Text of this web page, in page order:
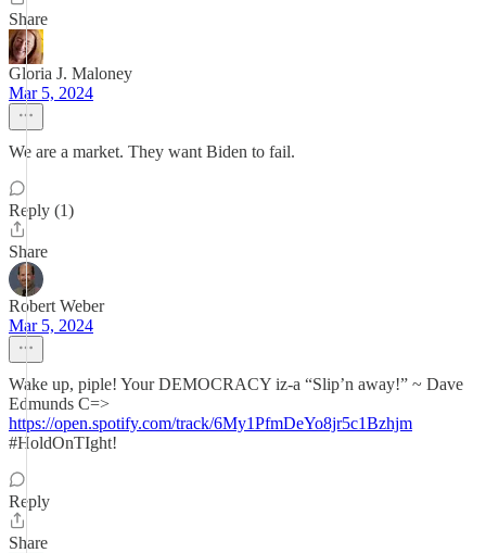
Share
Gloria J. Maloney
Mar 5, 2024
We are a market. They want Biden to fail.
Reply (1)
Share
Robert Weber
Mar 5, 2024
Wake up, piple! Your DEMOCRACY iz-a “Slip’n away!” ~ Dave
Edmunds C=>
https://open.spotify.com/track/6My1PfmDeYo8jr5c1Bzhjm
#HoldOnTIght!
Reply
Share